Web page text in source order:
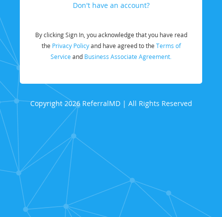
Don't have an account?
By clicking Sign In, you acknowledge that you have read
the Privacy Policyand have agreed to the Terms of
Service and Business Associate Agreement.
Copyright 2026 ReferralMD | All Rights Reserved